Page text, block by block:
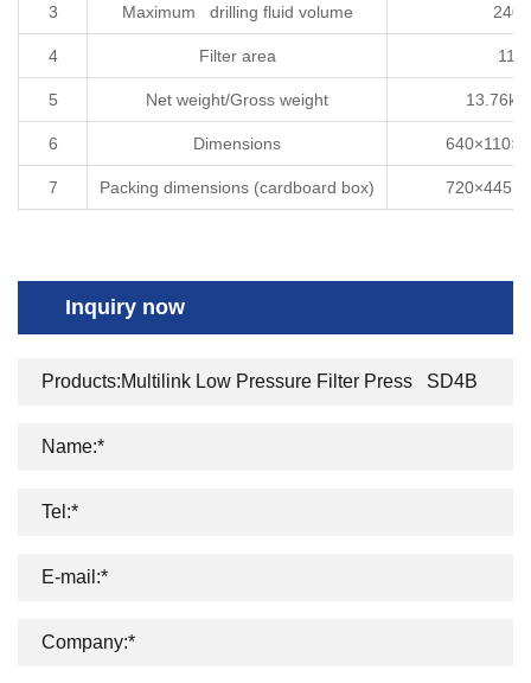
3 Maximum drilling fluid volume
4 Filter area
5 Net weight/Gross weight
6 Dimensions
7 Packing dimensions (cardboard box)
Inquiry now